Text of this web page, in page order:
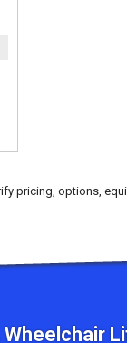
pricing, options,